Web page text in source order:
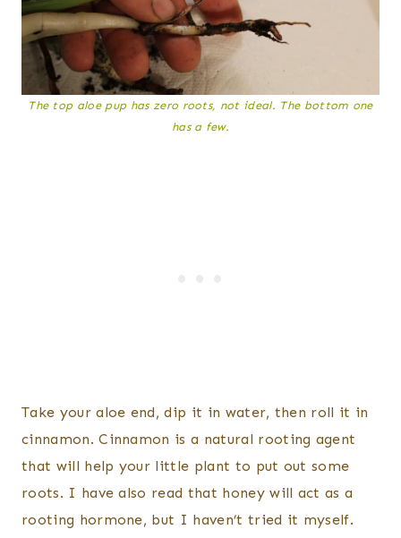
The top aloe pup has zero roots, not ideal. The bottom one
has a few.
Take your aloe end, dip it in water, then roll it in
cinnamon. Cinnamon is a natural rooting agent
that will help your little plant to put out some
roots. I have also read that honey will act as a
rooting hormone, but I haven’t tried it myself.